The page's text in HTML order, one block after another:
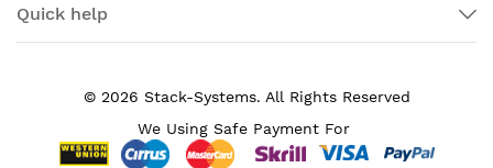
Media & Performance
Network Technology: 10/100/1000Base-T
Number of Total
Expansion Slots:
10
Quick help
© 2026 Stack-Systems. All Rights Reserved
We Using Safe Payment For